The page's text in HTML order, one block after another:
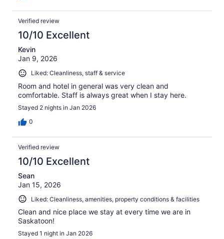
Verified review
10/10 Excellent
Kevin
Jan 9, 2026
Liked: Cleanliness, staff & service
Room and hotel in general was very clean and
comfortable. Staff is always great when I stay here.
Stayed 2 nights in Jan 2026
0
Verified review
10/10 Excellent
Sean
Jan 15, 2026
Liked: Cleanliness, amenities, property conditions & facilities
Clean and nice place we stay at every time we are in
Saskatoon!
Stayed 1 night in Jan 2026